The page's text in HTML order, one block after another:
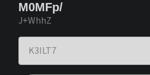
M0MFp/
J+WhhZ